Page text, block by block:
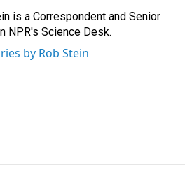
is a Correspondent and Senior
NPR's Science Desk.
by Rob Stein